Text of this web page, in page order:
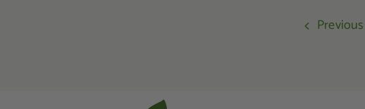
Previous